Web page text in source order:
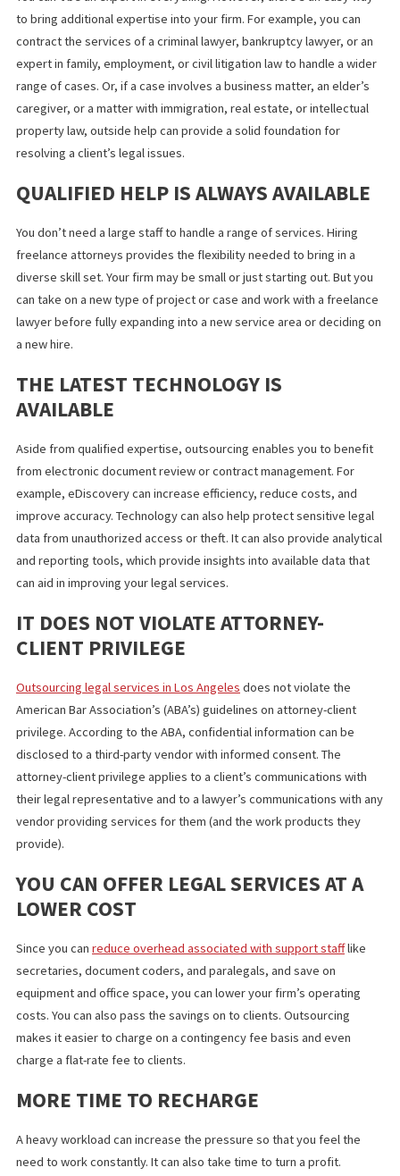
EXPAND INTO DIFFERENT TYPES OF
LAW PRACTICE
You can’t be an expert in everything. However, there’s an easy
to bring additional expertise into your firm. For example, you can
contract the services of a criminal lawyer, bankruptcy lawyer, or
expert in family, employment, or civil litigation law to handle a
range of cases. Or, if a case involves a business matter, an
property law, outside help can provide a solid foundation for
resolving a client’s legal issues.
QUALIFIED HELP IS ALWAYS
You don’t need a large staff to handle a range of services. Hiring
freelance attorneys provides the flexibility needed to bring in a
diverse skill set. Your firm may be small or just starting out. But
lawyer before fully expanding into a new service area or
a new hire.
THE LATEST TECHNOLOGY IS
AVAILABLE
Aside from qualified expertise, outsourcing enables you to
from electronic document review or contract management. For
example, eDiscovery can increase efficiency, reduce costs, and
data from unauthorized access or theft. It can also provide
and reporting tools, which provide insights into available data
can aid in improving your legal services.
IT DOES NOT VIOLATE ATTORNEY-
CLIENT PRIVILEGE
Outsourcing
American Bar Association’s (ABA’s) guidelines on attorney-client
privilege. According to the ABA, confidential information can be
attorney-client privilege applies to a client’s communications
their legal representative and to a lawyer’s communications
vendor providing services for them (and the work products they
provide).
YOU CAN OFFER LEGAL SERVICES AT
LOWER COST
Since you canreduce overhead associated with support staff
secretaries, document coders, and paralegals, and save on